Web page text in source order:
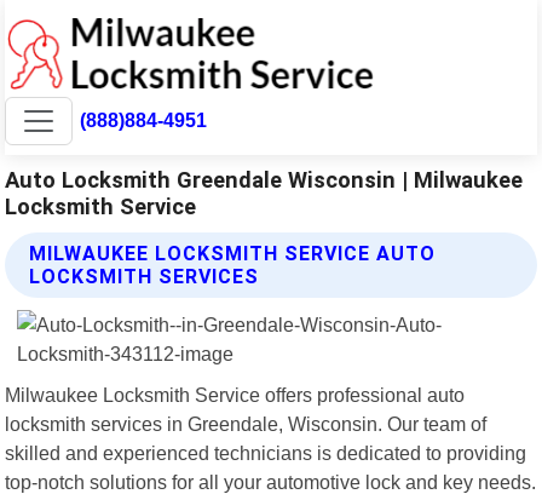
(888)884-4951
Auto Locksmith Greendale Wisconsin | Milwaukee
Locksmith Service
MILWAUKEE LOCKSMITH SERVICE AUTO
LOCKSMITH SERVICES
Milwaukee Locksmith Service offers professional auto
locksmith services in Greendale, Wisconsin. Our team of
skilled and experienced technicians is dedicated to providing
top-notch solutions for all your automotive lock and key needs.